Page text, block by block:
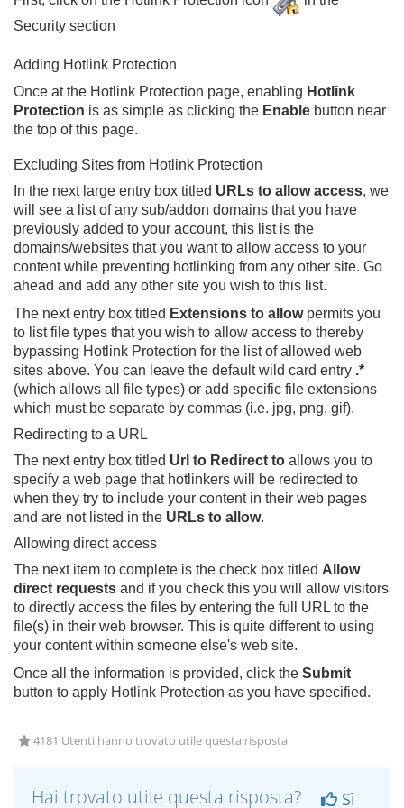
Security section
Adding Hotlink Protection
Once at the Hotlink Protection page, enabling Hotlink
Protection is as simple as clicking the Enable button near
the top of this page.
Excluding Sites from Hotlink Protection
In the next large entry box titled URLs to allow access, we
will see a list of any sub/addon domains that you have
previously added to your account, this list is the
domains/websites that you want to allow access to your
content while preventing hotlinking from any other site. Go
ahead and add any other site you wish to this list.
The next entry box titled Extensions to allowpermits you
to list file types that you wish to allow access to thereby
bypassing Hotlink Protection for the list of allowed web
sites above. You can leave the default wild card entry .*
(which allows all file types) or add specific file extensions
which must be separate by commas (i.e. jpg, png, gif).
Redirecting to a URL
The next entry box titled Url to Redirect to allows you to
specify a web page that hotlinkers will be redirected to
when they try to include your content in their web pages
and are not listed in the URLs to allow.
Allowing direct access
The next item to complete is the check box titled Allow
direct requests and if you check this you will allow visitors
to directly access the files by entering the full URL to the
file(s) in their web browser. This is quite different to using
your content within someone else's web site.
Once all the information is provided, click the Submit
button to apply Hotlink Protection as you have specified.
4181 Utenti hanno trovato utile questa risposta
Hai trovato utile questa risposta? Sì